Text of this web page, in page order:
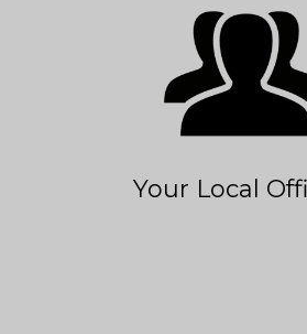
Your Local